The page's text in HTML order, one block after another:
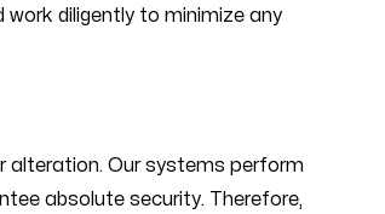
diligently to minimize any
alteration. Our systems perform
absolute security. Therefore,